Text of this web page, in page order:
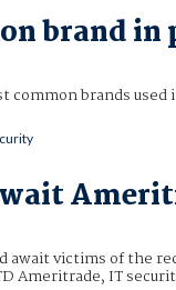
brand in
common brands used
await victims of the
Ameritrade, IT